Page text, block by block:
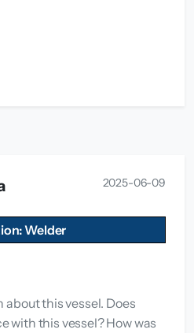
2025-06-09
Welder
this vessel. Does
with this vessel? How was